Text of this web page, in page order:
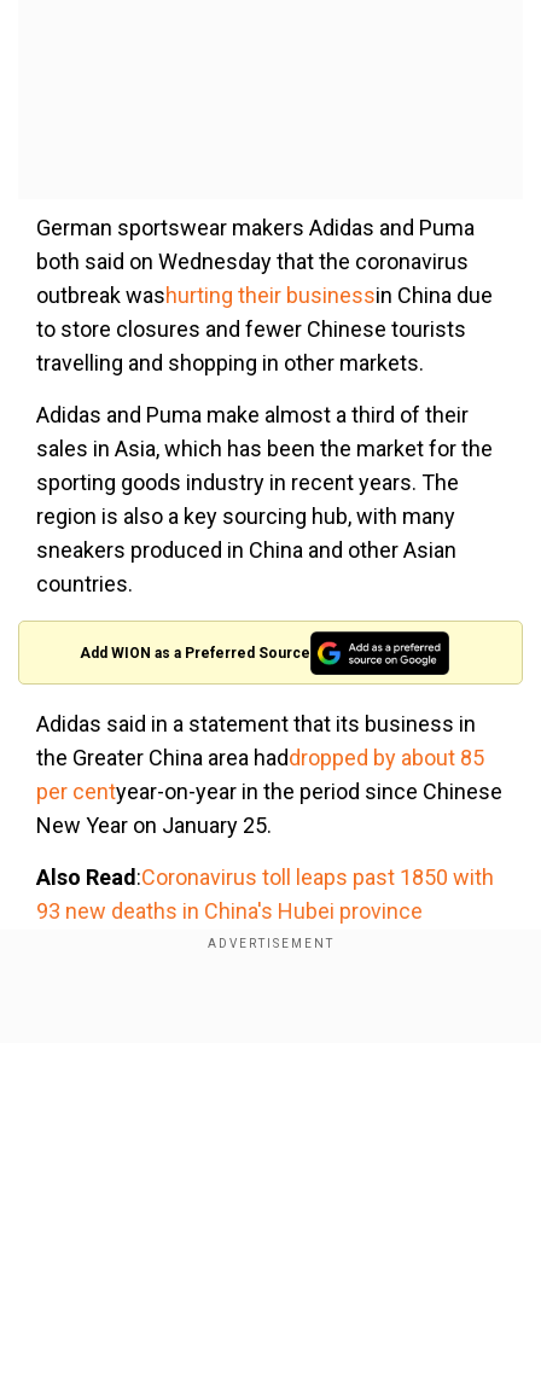
German sportswear makers Adidas and Puma
both said on Wednesday that the coronavirus
outbreak washurting their businessin China due
to store closures and fewer Chinese tourists
travelling and shopping in other markets.
Adidas and Puma make almost a third of their
sales in Asia, which has been the market for the
sporting goods industry in recent years. The
region is also a key sourcing hub, with many
sneakers produced in China and other Asian
countries.
Add WION as a Preferred Source
Adidas said in a statement that its business in
the Greater China area haddropped by about 85
per centyear-on-year in the period since Chinese
New Year on January 25.
Also Read:Coronavirus toll leaps past 1850 with
93 new deaths in China's Hubei province